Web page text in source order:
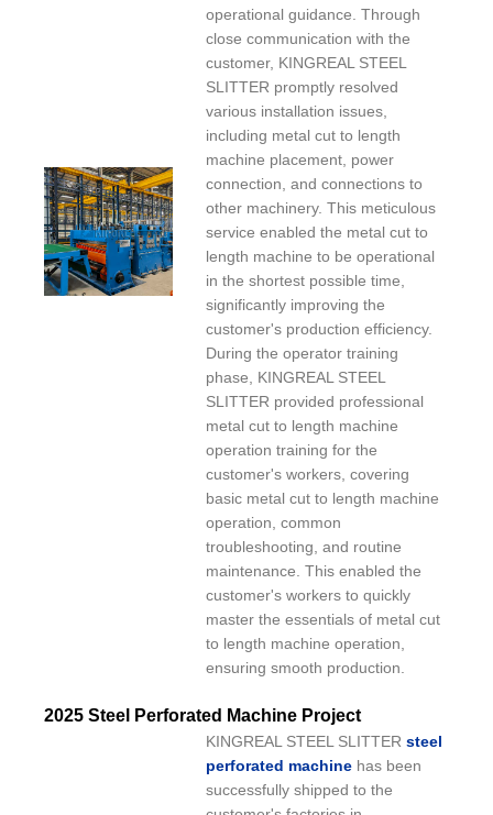
operational guidance. Through
close communication with the
customer, KINGREAL STEEL
SLITTER promptly resolved
various installation issues,
including metal cut to length
machine placement, power
connection, and connections to
other machinery. This meticulous
service enabled the metal cut to
length machine to be operational
in the shortest possible time,
significantly improving the
customer's production efficiency.
During the operator training
phase, KINGREAL STEEL
SLITTER provided professional
metal cut to length machine
operation training for the
customer's workers, covering
basic metal cut to length machine
operation, common
troubleshooting, and routine
maintenance. This enabled the
customer's workers to quickly
master the essentials of metal cut
to length machine operation,
ensuring smooth production.
2025 Steel Perforated Machine Project
KINGREAL STEEL SLITTERsteel
perforated machine has been
successfully shipped to the